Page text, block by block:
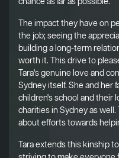
The impact they have on
the job; seeing the
building a long-term
worth it. This drive to
Tara's genuine love and
Sydney itself. She and her
children's school and their
charities in Sydney as
about efforts towards
Tara extends this kinship